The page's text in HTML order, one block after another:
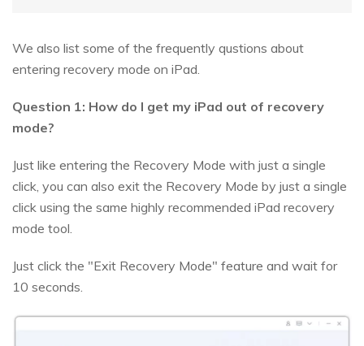
We also list some of the frequently qustions about
entering recovery mode on iPad.
Question 1: How do I get my iPad out of recovery
mode?
Just like entering the Recovery Mode with just a single
click, you can also exit the Recovery Mode by just a single
click using the same highly recommended iPad recovery
mode tool.
Just click the "Exit Recovery Mode" feature and wait for
10 seconds.